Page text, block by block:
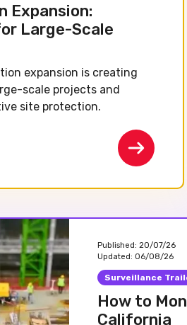
Expansion:
Large-Scale
expansion is creating
scale projects and
site protection.
Published: 20/07/26
Updated: 06/08/26
Surveillance
How to
California